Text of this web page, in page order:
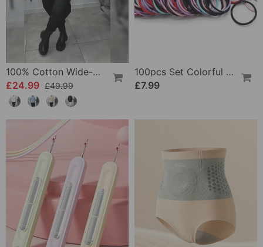
100% Cotton Wide-Collar Solid Color Casual Blouse
£24.99 £49.99
100pcs Set Colorful Girls Elastic Hair Ties
£7.99